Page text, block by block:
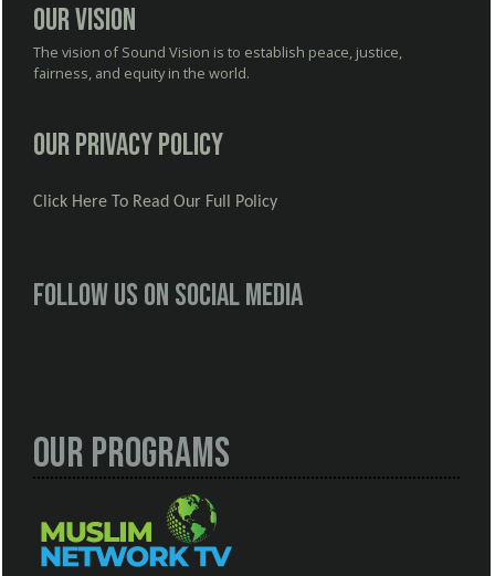
Our Vision
The vision of Sound Vision is to establish peace, justice,
fairness, and equity in the world.
Our Privacy Policy
Click Here To Read Our Full Policy
Follow us on social media
Our Programs